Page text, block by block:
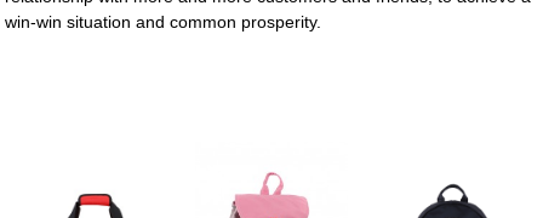
win-win situation and common prosperity.